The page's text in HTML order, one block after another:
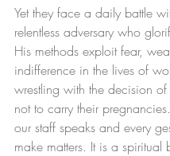
Yet they face a daily battle
relentless adversary who
His methods exploit fear,
indifference in the lives of
wrestling with the decision
not to carry their
our staff speaks and every
make matters. It is a spiritual